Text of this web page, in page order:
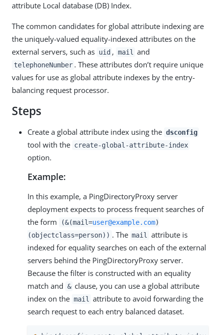
attribute Local database (DB) Index.
The common candidates for global attribute indexing are
the uniquely-valued equality-indexed attributes on the
external servers, such as uid , mail and
telephoneNumber . These attributes don’t require unique
values for use as global attribute indexes by the entry-
balancing request processor.
Steps
Create a global attribute index using the dsconfig
tool with the create-global-attribute-index
option.
Example:
In this example, a PingDirectoryProxy server
deployment expects to process frequent searches of
the form
(&(mail=user@example.com)
(objectclass=person)) . The mail
attribute is
indexed for equality searches on each of the external
servers behind the PingDirectoryProxy server.
Because the filter is constructed with an equality
match and & clause, you can use a global attribute
index on the mail
attribute to avoid forwarding the
search request to each entry balanced dataset.